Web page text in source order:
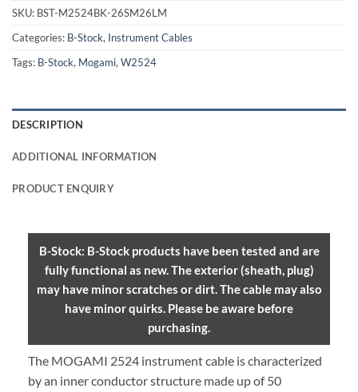
SKU: BST-M2524BK-26SM26LM
Categories: B-Stock, Instrument Cables
Tags: B-Stock, Mogami, W2524
DESCRIPTION
ADDITIONAL INFORMATION
PRODUCT ENQUIRY
B-Stock: B-Stock products have been tested and are
fully functional as new. The exterior (sheath, plug)
may have minor scratches or dirt. The cable may also
have minor quirks. Please be aware before
purchasing.
The MOGAMI 2524 instrument cable is characterized
by an inner conductor structure made up of 50